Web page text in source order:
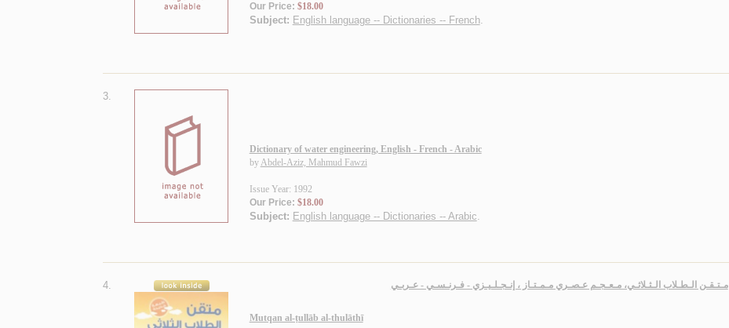
Our Price: $18.00
Subject: English language -- Dictionaries -- French.
3.
Dictionary of water engineering, English - French - Arabic
byAbdel-Aziz, Mahmud Fawzi
Issue Year: 1992
Our Price: $18.00
Subject: English language -- Dictionaries -- Arabic.
4. مـتـقـن الـطـلاب الـثـلاثـي، مـعـجـم عـصـري مـمـتـاز ، إنـجـلـيـزي - فـرنـسـي - عـربـي
Mutqan al-ṭullāb al-thulāthī